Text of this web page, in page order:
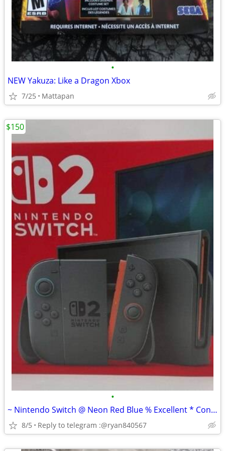
•
NEW Yakuza: Like a Dragon Xbox
7/25 Mattapan
•
~ Nintendo Switch @ Neon Red Blue % Excellent * Console Bundle
8/5 Reply to telegram :@ryan840567
$150